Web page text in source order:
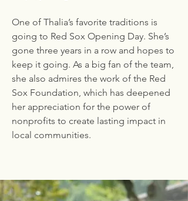
One of Thalia’s favorite traditions is
going to Red Sox Opening Day. She’s
gone three years in a row and hopes to
keep it going. As a big fan of the team,
she also admires the work of the Red
Sox Foundation, which has deepened
her appreciation for the power of
nonprofits to create lasting impact in
local communities.